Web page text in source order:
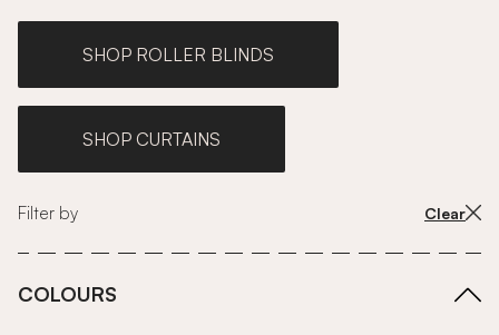
SHOP ROLLER BLINDS
SHOP CURTAINS
Filter by Clear
COLOURS